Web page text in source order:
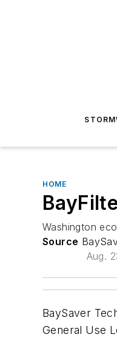
HOME
Washington
Source
Aug.
BaySaver
General Use